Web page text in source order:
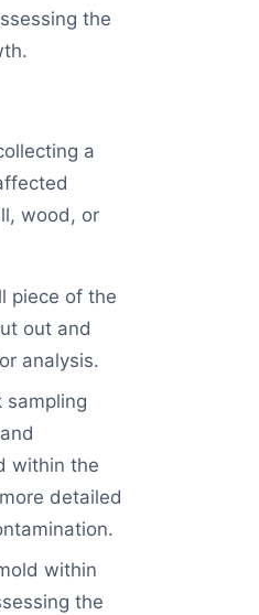
the
a
wood, or
piece of the
out and
analysis.
sampling
within the
detailed
within
the